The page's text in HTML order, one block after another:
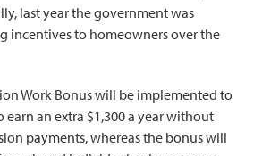
last year the government was
incentives to homeowners over the
Work Bonus will be implemented to
an extra $1,300 a year without
payments, whereas the bonus will